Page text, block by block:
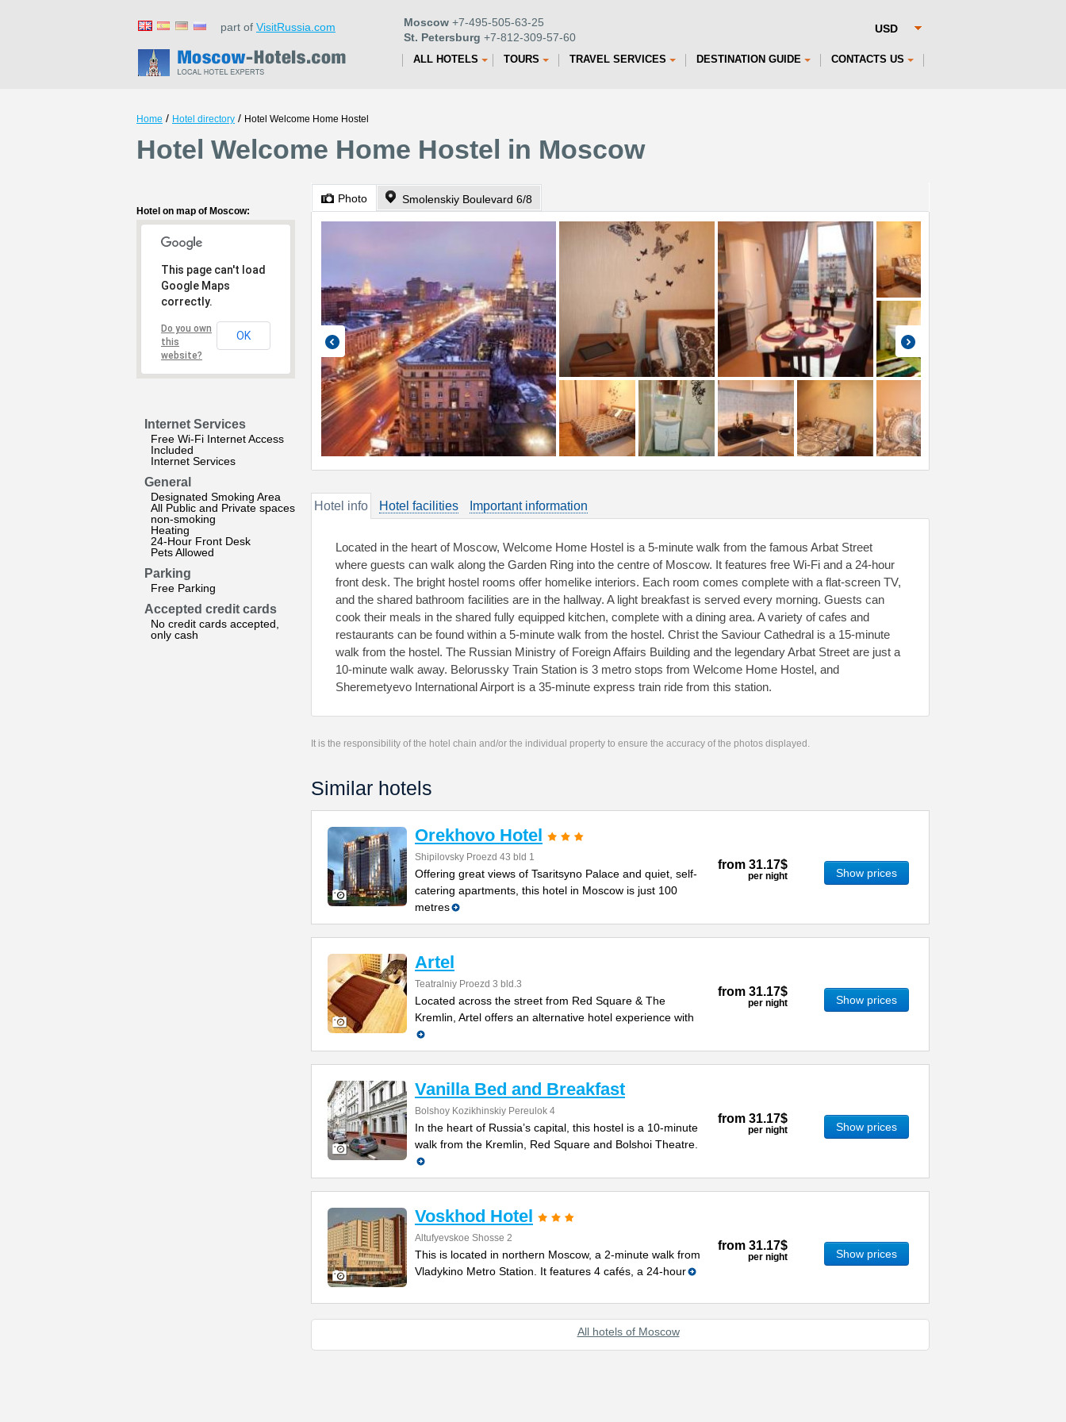
part of VisitRussia.com Moscow +7-495-505-63-25
St. Petersburg +7-812-309-57-60
ALL HOTELS TOURS TRAVEL SERVICES DESTINATION GUIDE CONTACTS US
Home / Hotel directory / Hotel Welcome Home Hostel
Hotel Welcome Home Hostel in Moscow
Hotel on map of Moscow:
This page can't load
Google Maps
correctly.
Do you own
this
website?
OK
Internet Services
Free Wi-Fi Internet Access
Included
Internet Services
General
Designated Smoking Area
All Public and Private spaces
non-smoking
Heating
24-Hour Front Desk
Pets Allowed
Parking
Free Parking
Accepted credit cards
No credit cards accepted,
only cash
Photo Smolenskiy Boulevard 6/8
Hotel info Hotel facilities Important information
Located in the heart of Moscow, Welcome Home Hostel is a 5-minute walk from the famous Arbat Street
where guests can walk along the Garden Ring into the centre of Moscow. It features free Wi-Fi and a 24-hour
front desk. The bright hostel rooms offer homelike interiors. Each room comes complete with a flat-screen TV,
and the shared bathroom facilities are in the hallway. A light breakfast is served every morning. Guests can
cook their meals in the shared fully equipped kitchen, complete with a dining area. A variety of cafes and
restaurants can be found within a 5-minute walk from the hostel. Christ the Saviour Cathedral is a 15-minute
walk from the hostel. The Russian Ministry of Foreign Affairs Building and the legendary Arbat Street are just a
10-minute walk away. Belorussky Train Station is 3 metro stops from Welcome Home Hostel, and
Sheremetyevo International Airport is a 35-minute express train ride from this station.
It is the responsibility of the hotel chain and/or the individual property to ensure the accuracy of the photos displayed.
Similar hotels
Orekhovo Hotel
Shipilovsky Proezd 43 bld 1
Offering great views of Tsaritsyno Palace and quiet, self-
catering apartments, this hotel in Moscow is just 100
metres
from 31.17$
per night Show prices
Artel
Teatralniy Proezd 3 bld.3
Located across the street from Red Square & The
Kremlin, Artel offers an alternative hotel experience with
from 31.17$
per night Show prices
Vanilla Bed and Breakfast
Bolshoy Kozikhinskiy Pereulok 4
In the heart of Russia’s capital, this hostel is a 10-minute
walk from the Kremlin, Red Square and Bolshoi Theatre.
from 31.17$
per night Show prices
Voskhod Hotel
Altufyevskoe Shosse 2
This is located in northern Moscow, a 2-minute walk from
Vladykino Metro Station. It features 4 cafés, a 24-hour
from 31.17$
per night Show prices
All hotels of Moscow